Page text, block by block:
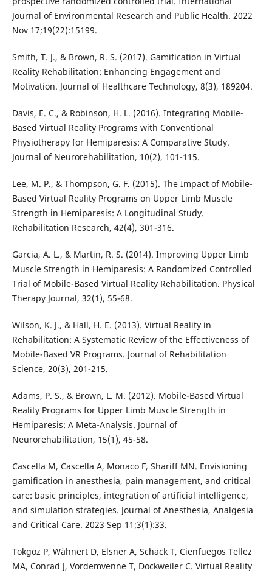
Journal of Environmental Research and Public Health. 2022
Nov 17;19(22):15199.
Smith, T. J., & Brown, R. S. (2017). Gamification in Virtual
Reality Rehabilitation: Enhancing Engagement and
Motivation. Journal of Healthcare Technology, 8(3), 189204.
Davis, E. C., & Robinson, H. L. (2016). Integrating Mobile-
Based Virtual Reality Programs with Conventional
Physiotherapy for Hemiparesis: A Comparative Study.
Journal of Neurorehabilitation, 10(2), 101-115.
Lee, M. P., & Thompson, G. F. (2015). The Impact of Mobile-
Based Virtual Reality Programs on Upper Limb Muscle
Strength in Hemiparesis: A Longitudinal Study.
Rehabilitation Research, 42(4), 301-316.
Garcia, A. L., & Martin, R. S. (2014). Improving Upper Limb
Muscle Strength in Hemiparesis: A Randomized Controlled
Trial of Mobile-Based Virtual Reality Rehabilitation. Physical
Therapy Journal, 32(1), 55-68.
Wilson, K. J., & Hall, H. E. (2013). Virtual Reality in
Rehabilitation: A Systematic Review of the Effectiveness of
Mobile-Based VR Programs. Journal of Rehabilitation
Science, 20(3), 201-215.
Adams, P. S., & Brown, L. M. (2012). Mobile-Based Virtual
Reality Programs for Upper Limb Muscle Strength in
Hemiparesis: A Meta-Analysis. Journal of
Neurorehabilitation, 15(1), 45-58.
Cascella M, Cascella A, Monaco F, Shariff MN. Envisioning
gamification in anesthesia, pain management, and critical
care: basic principles, integration of artificial intelligence,
and simulation strategies. Journal of Anesthesia, Analgesia
and Critical Care. 2023 Sep 11;3(1):33.
Tokgöz P, Wähnert D, Elsner A, Schack T, Cienfuegos Tellez
MA, Conrad J, Vordemvenne T, Dockweiler C. Virtual Reality